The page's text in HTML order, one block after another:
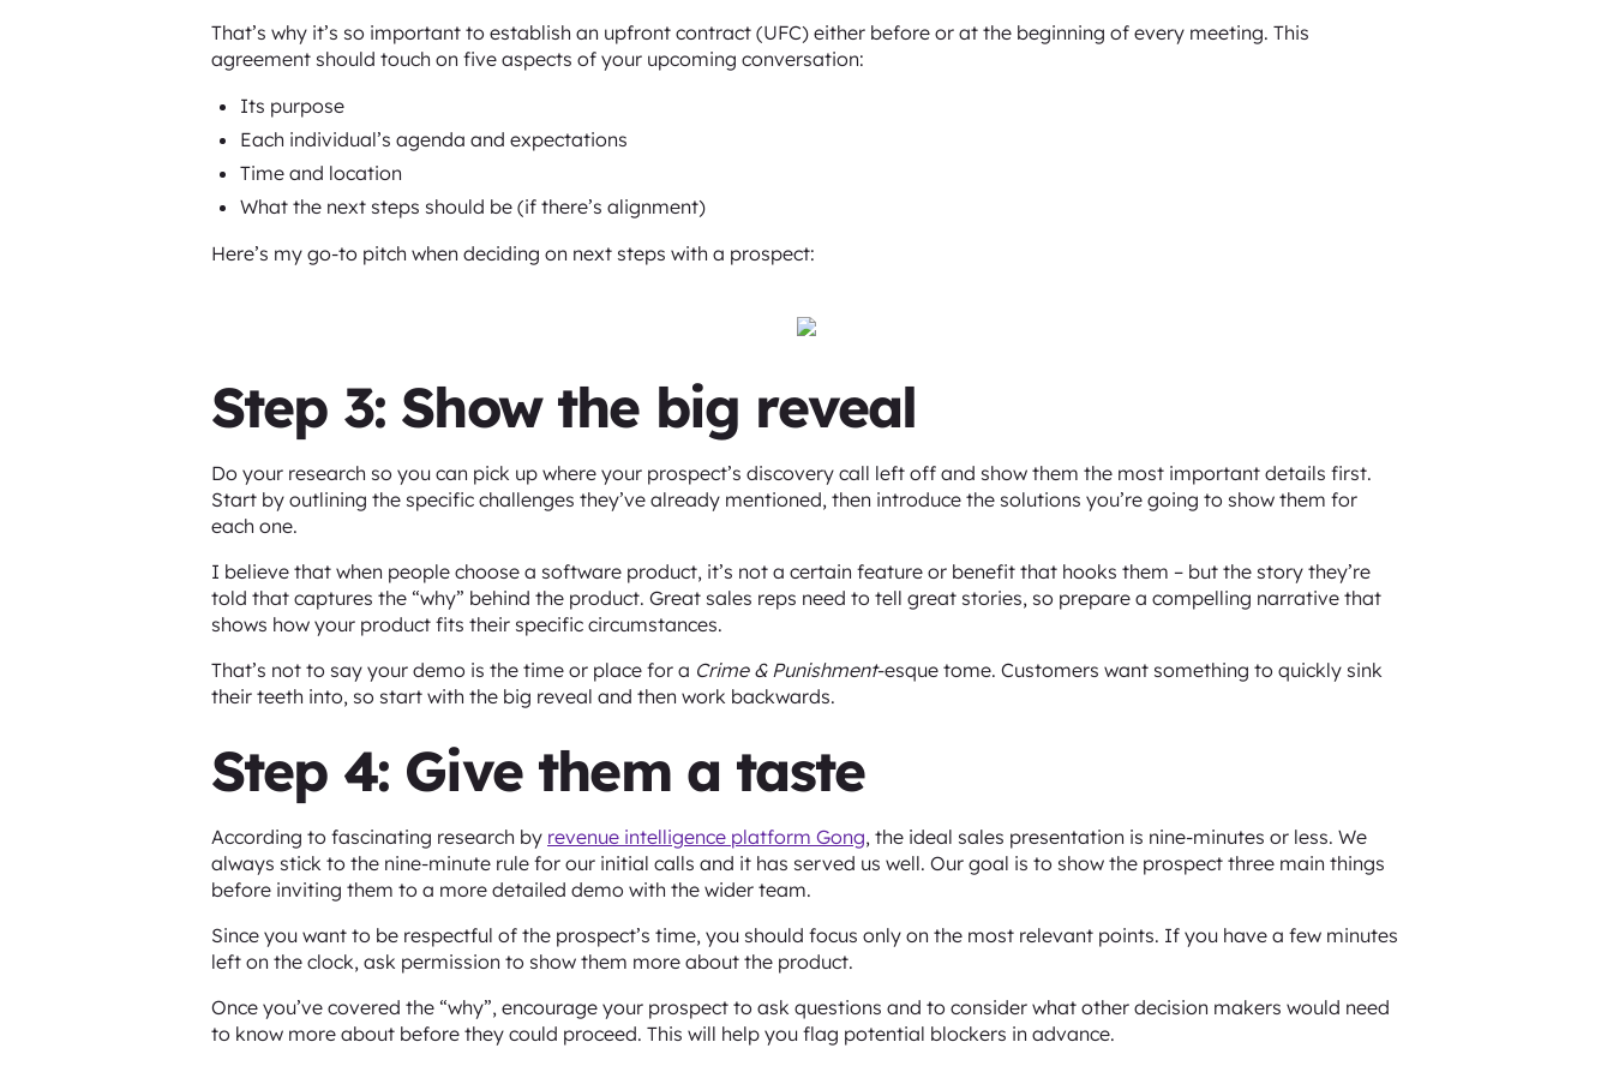
That’s why it’s so important to establish an upfront contract (UFC) either before or at the beginning of every meeting. This
agreement should touch on five aspects of your upcoming conversation:
Its purpose
Each individual’s agenda and expectations
Time and location
What the next steps should be (if there’s alignment)
Here’s my go-to pitch when deciding on next steps with a prospect:
Step 3: Show the big reveal
Do your research so you can pick up where your prospect’s discovery call left off and show them the most important details first.
Start by outlining the specific challenges they’ve already mentioned, then introduce the solutions you’re going to show them for
each one.
I believe that when people choose a software product, it’s not a certain feature or benefit that hooks them – but the story they’re
told that captures the “why” behind the product. Great sales reps need to tell great stories, so prepare a compelling narrative that
shows how your product fits their specific circumstances.
That’s not to say your demo is the time or place for a Crime & Punishment-esque tome. Customers want something to quickly sink
their teeth into, so start with the big reveal and then work backwards.
Step 4: Give them a taste
According to fascinating research by revenue intelligence platform Gong, the ideal sales presentation is nine-minutes or less. We
always stick to the nine-minute rule for our initial calls and it has served us well. Our goal is to show the prospect three main things
before inviting them to a more detailed demo with the wider team.
Since you want to be respectful of the prospect’s time, you should focus only on the most relevant points. If you have a few minutes
left on the clock, ask permission to show them more about the product.
Once you’ve covered the “why”, encourage your prospect to ask questions and to consider what other decision makers would need
to know more about before they could proceed. This will help you flag potential blockers in advance.